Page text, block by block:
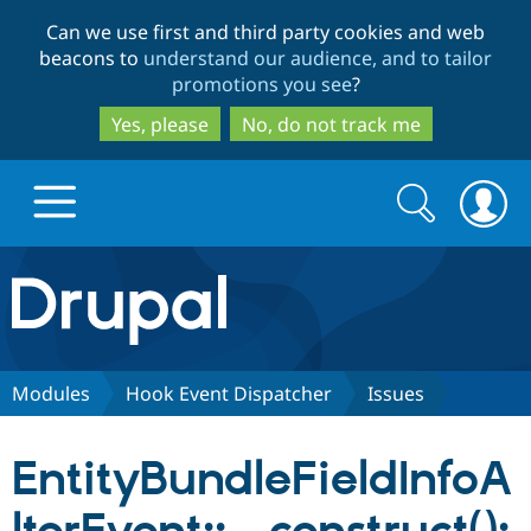
to
main
content
to
search
Can we use first and third party cookies and web
beacons to understand our audience, and to tailor
promotions you see?
Yes, please
No, do not track me
Drupal.org home
Discover Drupal
Drupal CMS
Download
Partners & Services
Search
form
Search
Modules Hook Event Dispatcher Issues
EntityBundleFieldInfoA